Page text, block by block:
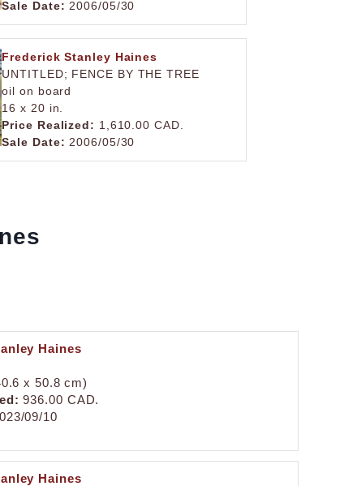
Sale Date: 2006/05/30
Frederick Stanley Haines
UNTITLED; FENCE BY THE TREE
oil on board
16 x 20 in.
Price Realized: 1,610.00 CAD.
Sale Date: 2006/05/30
Haines
x 50.8 cm)
936.00 CAD.
09/10
Haines